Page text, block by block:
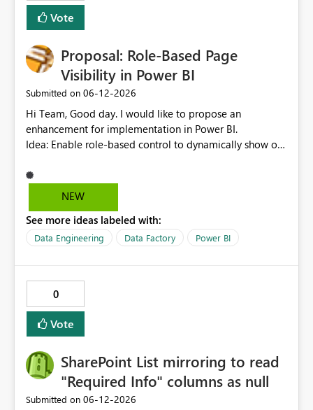
Vote
Proposal: Role-Based Page
Visibility in Power BI
Submitted on ‎06-12-2026
Hi Team, Good day. I would like to propose an
enhancement for implementation in Power BI.
Idea: Enable role-based control to dynamically show or
capability would help ensure that users only view
content relevant to their access level, improving both
thoughts on this proposal. Thank you. Best regards,
Srikanth Talluri
NEW
See more ideas labeled with:
Data Engineering Data Factory Power BI
0
Vote
SharePoint List mirroring to read
"Required Info" columns as null
Submitted on ‎06-12-2026